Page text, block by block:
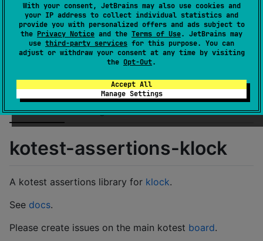
With your consent, JetBrains may also use cookies and
your IP address to collect individual statistics and
provide you with personalized offers and ads subject to
the Privacy Notice and the Terms of Use. JetBrains may
use third-party services for this purpose. You can
adjust or withdraw your consent at any time by visiting
the Opt-Out.
Accept All
Manage Settings
Dependents
0
License
Apache License 2.0
Creation date
over 5 years ago
Last activity
almost 3 years ago
1.0.0
GitHub repository
Wiki page
Readme
Packages
kotest-assertions-klock
A kotest assertions library for klock.
See docs.
Please create issues on the main kotest board.